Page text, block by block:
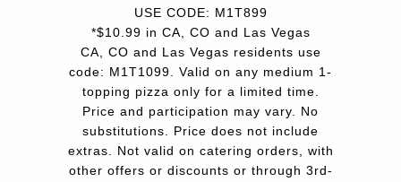
USE CODE: M1T899
*$10.99 in CA, CO and Las Vegas
CA, CO and Las Vegas residents use
code: M1T1099. Valid on any medium 1-
topping pizza only for a limited time.
Price and participation may vary. No
substitutions. Price does not include
extras. Not valid on catering orders, with
other offers or discounts or through 3rd-